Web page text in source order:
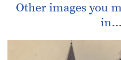
Other images you
in...